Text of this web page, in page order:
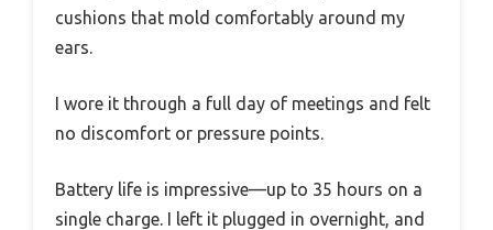
cushions that mold comfortably around my
ears.
I wore it through a full day of meetings and felt
no discomfort or pressure points.
Battery life is impressive—up to 35 hours on a
single charge. I left it plugged in overnight, and